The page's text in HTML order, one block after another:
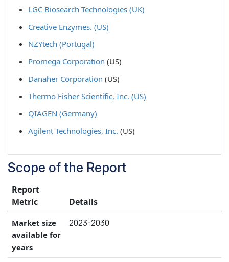
LGC Biosearch Technologies (UK)
Creative Enzymes. (US)
NZYtech (Portugal)
Promega Corporation (US)
Danaher Corporation (US)
Thermo Fisher Scientific, Inc. (US)
QIAGEN (Germany)
Agilent Technologies, Inc. (US)
Scope of the Report
Report
Metric
Details
Market size
available for
years
2023-2030